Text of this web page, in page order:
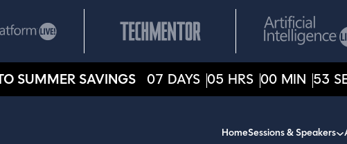
SUMMER SAVINGS 07 DAYS 05 HRS 00 MIN 53
HomeSessions & Speakers